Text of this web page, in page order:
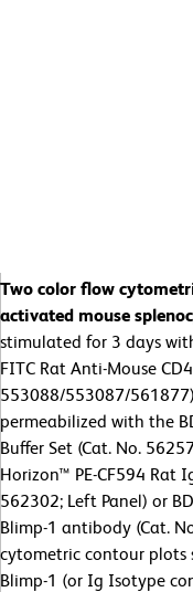
Two color flow
activated mouse
stimulated for 3 days
FITC Rat Anti-Mouse
553088/553087/
permeabilized with the
Buffer Set (Cat. No.
Horizon™ PE-CF594 Rat
562302; Left Panel) or
Blimp-1 antibody (Cat.
cytometric contour plots
Blimp-1 (or Ig Isotype